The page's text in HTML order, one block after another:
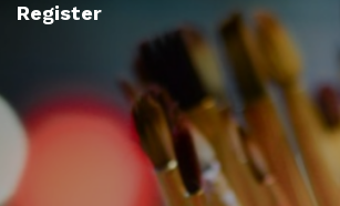
Register